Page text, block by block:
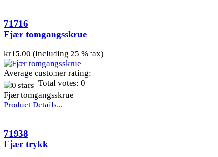
71716
Fjær tomgangsskrue
kr15.00 (including 25 % tax)
Average customer rating:
Total votes: 0
Fjær tomgangsskrue
Product Details...
71938
Fjær trykk